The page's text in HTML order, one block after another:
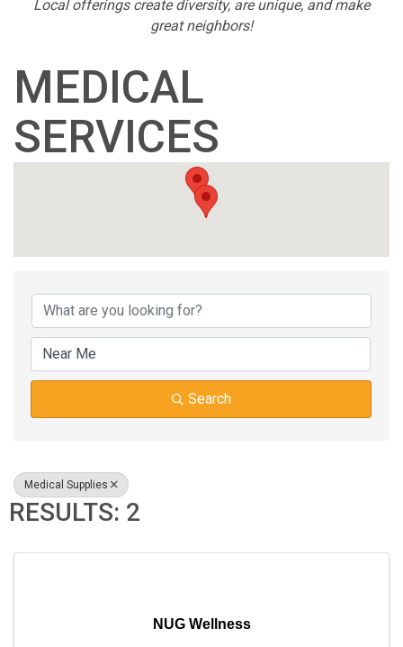
Local offerings create diversity, are unique, and make
great neighbors!
MEDICAL
SERVICES
{DIRECTORY
Search
Medical Supplies
RESULTS: 2
NUG Wellness
SIGN UP FOR OUR
NEWSLETTER!